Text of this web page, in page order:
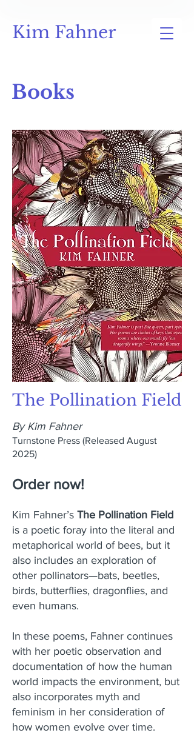
Kim Fahner
Books
The Pollination Field
By Kim Fahner
Turnstone Press (Released August
2025)
Order now!
Kim Fahner’s The Pollination Field
is a poetic foray into the literal and
metaphorical world of bees, but it
also includes an exploration of
other pollinators—bats, beetles,
birds, butterflies, dragonflies, and
even humans.
In these poems, Fahner continues
with her poetic observation and
documentation of how the human
world impacts the environment, but
also incorporates myth and
feminism in her consideration of
how women evolve over time.